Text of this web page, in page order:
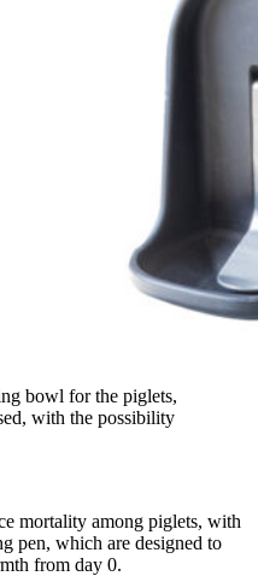
bowl for the piglets,
with the possibility
mortality among piglets, with
pen, which are designed to
from day 0.